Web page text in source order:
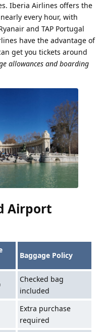
Iberia Airlines offers the
every hour, with
and TAP Portugal
have the advantage of
get you tickets around
allowances and boarding
Airport
Baggage Policy
Checked bag
included
Extra purchase
required